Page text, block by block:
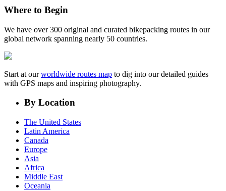
Where to Begin
We have over 300 original and curated bikepacking routes in our
global network spanning nearly 50 countries.
Start at ourworldwide routes map to dig into our detailed guides
with GPS maps and inspiring photography.
By Location
The United States
Latin America
Canada
Europe
Asia
Africa
Middle East
Oceania